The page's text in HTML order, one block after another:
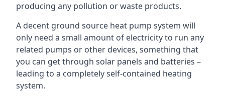
producing any pollution or waste products.
A decent ground source heat pump system will
only need a small amount of electricity to run any
related pumps or other devices, something that
you can get through solar panels and batteries –
leading to a completely self-contained heating
system.